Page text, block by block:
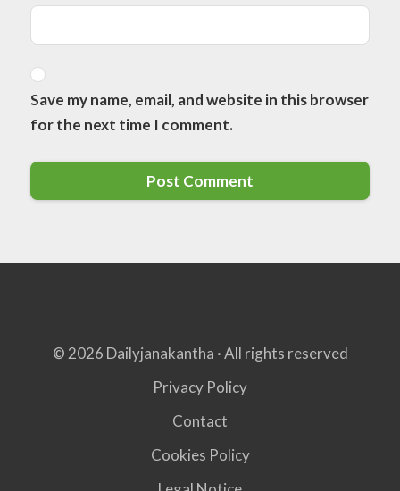
Save my name, email, and website in this browser
for the next time I comment.
© 2026 Dailyjanakantha · All rights reserved
Privacy Policy
Contact
Cookies Policy